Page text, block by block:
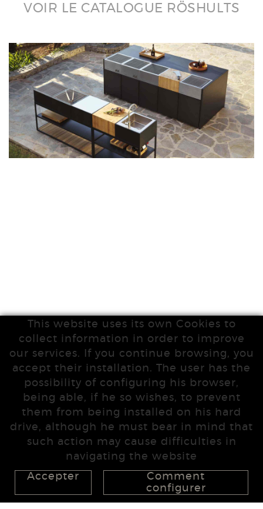
VOIR LE CATALOGUE RÖSHULTS
This website uses its own Cookies to
collect information in order to improve
our services. If you continue browsing, you
accept their installation. The user has the
possibility of configuring his browser,
being able, if he so wishes, to prevent
them from being installed on his hard
drive, although he must bear in mind that
such action may cause difficulties in
navigating the website
Accepter
Comment
configurer